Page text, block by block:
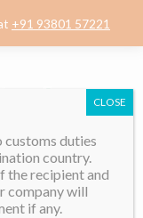
+91 93801 57221
duties
country.
the recipient and
company will
if any.
CLOSE